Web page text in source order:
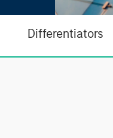
Differentiators